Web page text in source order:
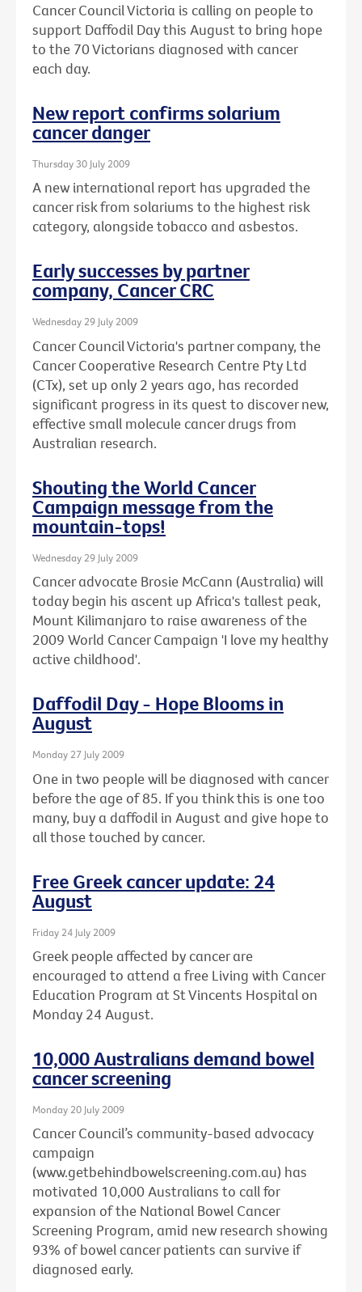
Cancer Council Victoria is calling on people to
support Daffodil Day this August to bring hope
to the 70 Victorians diagnosed with cancer
each day.
New report confirms solarium
cancer danger
Thursday 30 July 2009
A new international report has upgraded the
cancer risk from solariums to the highest risk
category, alongside tobacco and asbestos.
Early successes by partner
company, Cancer CRC
Wednesday 29 July 2009
Cancer Council Victoria's partner company, the
Cancer Cooperative Research Centre Pty Ltd
(CTx), set up only 2 years ago, has recorded
significant progress in its quest to discover new,
effective small molecule cancer drugs from
Australian research.
Shouting the World Cancer
Campaign message from the
mountain-tops!
Wednesday 29 July 2009
Cancer advocate Brosie McCann (Australia) will
today begin his ascent up Africa's tallest peak,
Mount Kilimanjaro to raise awareness of the
2009 World Cancer Campaign 'I love my healthy
active childhood'.
Daffodil Day - Hope Blooms in
August
Monday 27 July 2009
One in two people will be diagnosed with cancer
before the age of 85. If you think this is one too
many, buy a daffodil in August and give hope to
all those touched by cancer.
Free Greek cancer update: 24
August
Friday 24 July 2009
Greek people affected by cancer are
encouraged to attend a free Living with Cancer
Education Program at St Vincents Hospital on
Monday 24 August.
10,000 Australians demand bowel
cancer screening
Monday 20 July 2009
Cancer Council’s community-based advocacy
campaign
(www.getbehindbowelscreening.com.au) has
motivated 10,000 Australians to call for
expansion of the National Bowel Cancer
Screening Program, amid new research showing
93% of bowel cancer patients can survive if
diagnosed early.